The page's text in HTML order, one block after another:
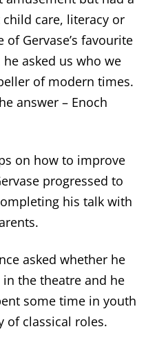
care, literacy or
Gervase’s favourite
asked us who we
of modern times.
answer – Enoch
on how to improve
progressed to
his talk with
asked whether he
the theatre and he
some time in youth
of classical roles.